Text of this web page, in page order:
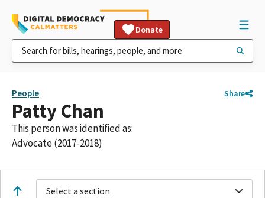
Donate
People Share
Patty Chan
This person was identified as:
Advocate (2017-2018)
Select a section